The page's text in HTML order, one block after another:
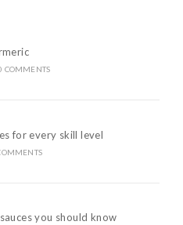
COMMENTS
for every skill level
you should know